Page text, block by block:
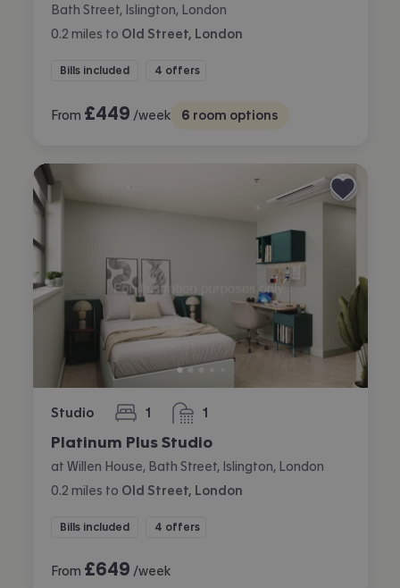
Bath Street, Islington, London
0.2 miles to Old Street, London
Bills included 4 offers
From £449 /week 6 room options
Studio 1
bedroom 1
bathroom
Platinum Plus Studio
at Willen House, Bath Street, Islington, London
0.2 miles to Old Street, London
Bills included 4 offers
From £649 /week